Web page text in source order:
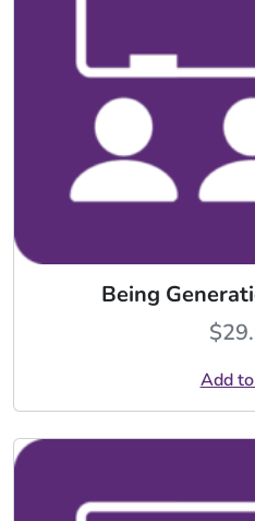
Being
$
Add